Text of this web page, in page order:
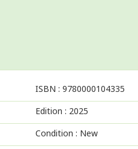
ISBN : 9780000104335
Edition : 2025
Condition : New